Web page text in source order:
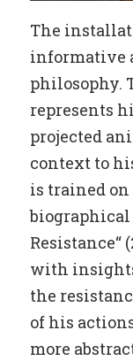
The
informative
philosophy.
represents
projected
context to
is trained on
biographical
Resistance“
with
the
of his
more